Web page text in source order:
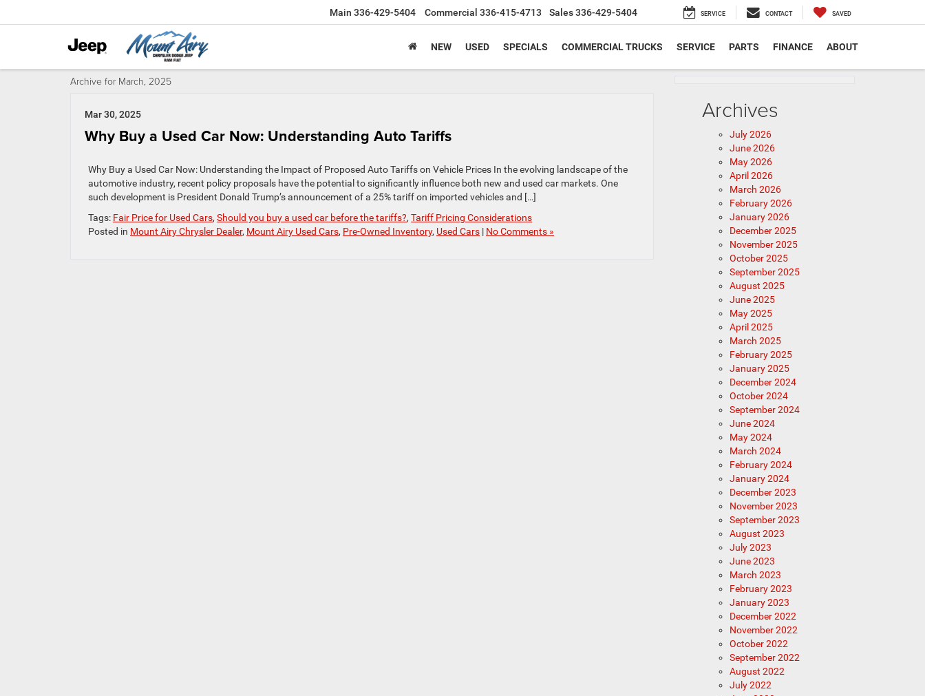
Main 336-429-5404 Commercial 336-415-4713 Sales336-429-5404 SERVICE CONTACT SAVED
NEW USED SPECIALS COMMERCIAL TRUCKS SERVICE PARTS FINANCE ABOUT
Archive for March, 2025
Mar 30, 2025
Why Buy a Used Car Now: Understanding Auto Tariffs
Why Buy a Used Car Now: Understanding the Impact of Proposed Auto Tariffs on Vehicle Prices In the evolving landscape of the
automotive industry, recent policy proposals have the potential to significantly influence both new and used car markets. One
such development is President Donald Trump’s announcement of a 25% tariff on imported vehicles and […]
Tags: Fair Price for Used Cars, Should you buy a used car before the tariffs?, Tariff Pricing Considerations
Posted in Mount Airy Chrysler Dealer, Mount Airy Used Cars, Pre-Owned Inventory, Used Cars | No Comments »
Archives
July 2026
June 2026
May 2026
April 2026
March 2026
February 2026
January 2026
December 2025
November 2025
October 2025
September 2025
August 2025
June 2025
May 2025
April 2025
March 2025
February 2025
January 2025
December 2024
October 2024
September 2024
June 2024
May 2024
March 2024
February 2024
January 2024
December 2023
November 2023
September 2023
August 2023
July 2023
June 2023
March 2023
February 2023
January 2023
December 2022
November 2022
October 2022
September 2022
August 2022
July 2022